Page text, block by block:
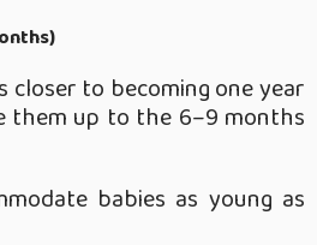
closer to becoming one year
them up to the 6–9 months
babies as young as